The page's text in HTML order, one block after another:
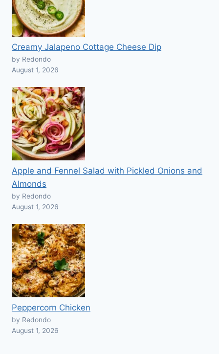
Creamy Jalapeno Cottage Cheese Dip
by Redondo
August 1, 2026
Apple and Fennel Salad with Pickled Onions and
Almonds
by Redondo
August 1, 2026
Peppercorn Chicken
by Redondo
August 1, 2026